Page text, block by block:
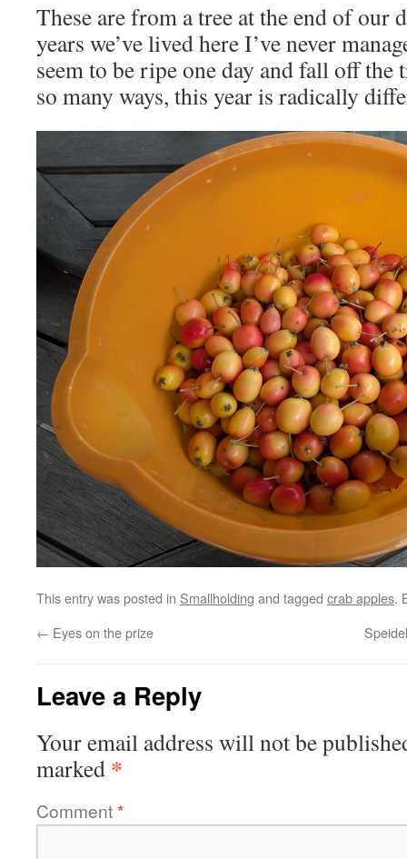
These are from a tree at the end of our
years we’ve lived here I’ve never
seem to be ripe one day and fall off the
so many ways, this year is radically
This entry was posted in Smallholding and tagged crab apples.
← Eyes on the prize
Leave a Reply
Your email address will not be
marked *
Comment*